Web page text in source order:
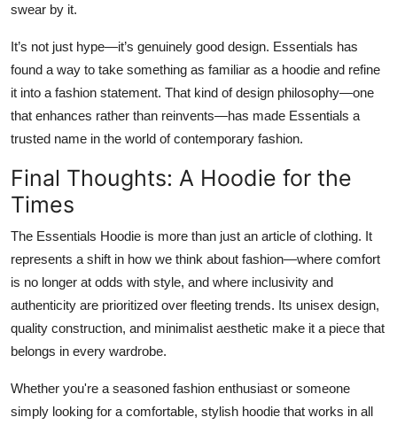
swear by it.
It’s not just hype—it’s genuinely good design. Essentials has
found a way to take something as familiar as a hoodie and refine
it into a fashion statement. That kind of design philosophy—one
that enhances rather than reinvents—has made Essentials a
trusted name in the world of contemporary fashion.
Final Thoughts: A Hoodie for the
Times
The Essentials Hoodie is more than just an article of clothing. It
represents a shift in how we think about fashion—where comfort
is no longer at odds with style, and where inclusivity and
authenticity are prioritized over fleeting trends. Its unisex design,
quality construction, and minimalist aesthetic make it a piece that
belongs in every wardrobe.
Whether you're a seasoned fashion enthusiast or someone
simply looking for a comfortable, stylish hoodie that works in all